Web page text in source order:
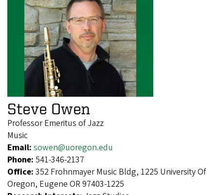
Steve Owen
Professor Emeritus of Jazz
Music
Email: sowen@uoregon.edu
Phone: 541-346-2137
Office: 352 Frohnmayer Music Bldg, 1225 University Of
Oregon, Eugene OR 97403-1225